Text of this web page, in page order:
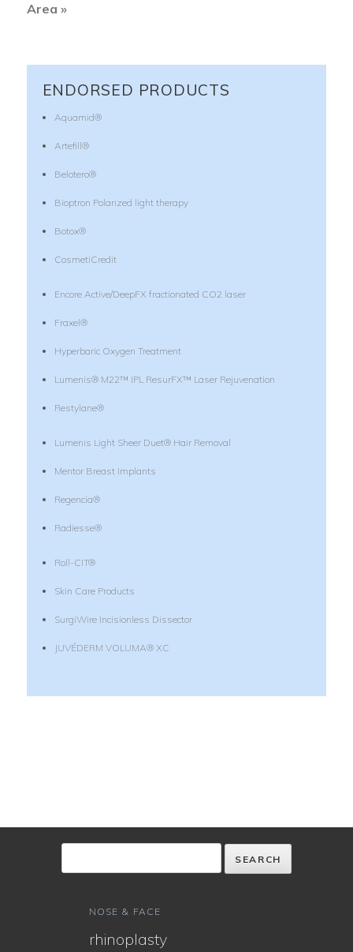
Area »
ENDORSED PRODUCTS
Aquamid®
Artefill®
Belotero®
Bioptron Polarized light therapy
Botox®
CosmetiCredit
Encore Active/DeepFX fractionated CO2 laser
Fraxel®
Hyperbaric Oxygen Treatment
Lumenis® M22™ IPL ResurFX™ Laser Rejuvenation
Restylane®
Lumenis Light Sheer Duet® Hair Removal
Mentor Breast Implants
Regencia®
Radiesse®
Roll-CIT®
Skin Care Products
SurgiWire Incisionless Dissector
JUVÉDERM VOLUMA® XC
NOSE & FACE
rhinoplasty